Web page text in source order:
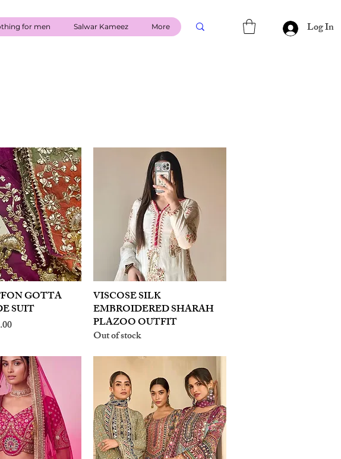
for men Salwar Kameez More Log In
ViewGOTTA
SUIT
Quick View
VISCOSE SILK
EMBROIDERED SHARAH
PLAZOO OUTFIT
Out of stock